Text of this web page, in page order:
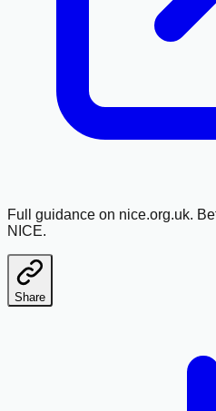
Full guidance on nice.org.uk.
NICE.
Share